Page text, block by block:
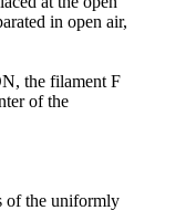
in open air,
the filament F
of the
of the uniformly